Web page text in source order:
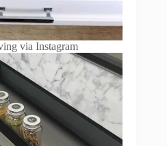
via Instagram